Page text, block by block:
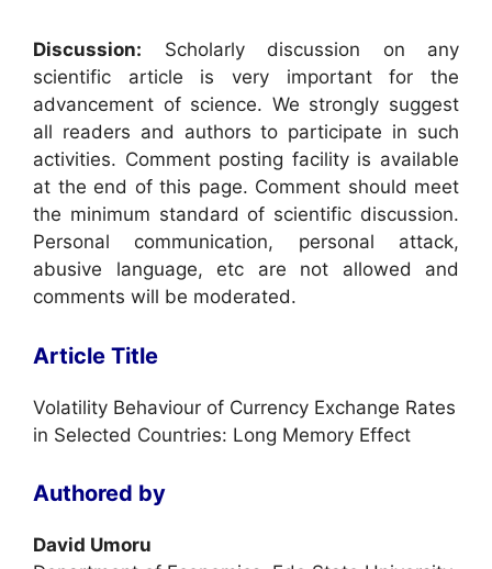
Discussion: Scholarly discussion on any
scientific article is very important for the
advancement of science. We strongly suggest
all readers and authors to participate in such
activities. Comment posting facility is available
at the end of this page. Comment should meet
the minimum standard of scientific discussion.
Personal communication, personal attack,
abusive language, etc are not allowed and
comments will be moderated.
Article Title
Volatility Behaviour of Currency Exchange Rates
in Selected Countries: Long Memory Effect
Authored by
David Umoru